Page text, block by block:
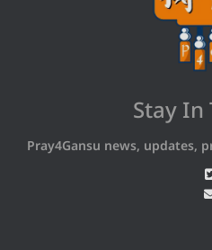
Stay In
Pray4Gansu news, updates,